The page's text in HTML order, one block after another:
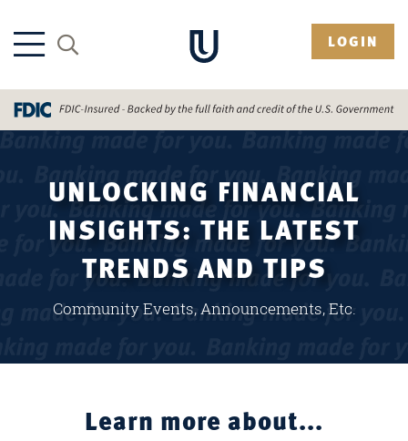
LOGIN
UNLOCKING FINANCIAL
INSIGHTS: THE LATEST
TRENDS AND TIPS
Community Events, Announcements, Etc.
Learn more about...